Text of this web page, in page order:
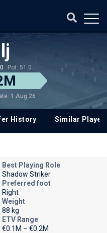
Pot: 51.0
1 Aug 26
History Similar
Best Playing Role
Shadow Striker
Preferred foot
Right
Weight
88 kg
ETV Range
€0.1M – €0.2M